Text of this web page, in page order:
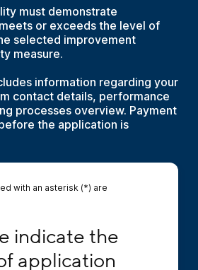
must demonstrate
or exceeds the level of
selected improvement
measure.
information regarding your
contact details, performance
processes overview. Payment
the application is
with an asterisk (*) are
indicate the
application